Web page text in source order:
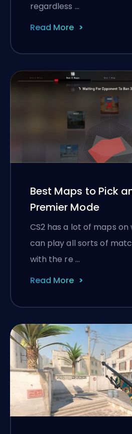
regardless …
Read More
Best Maps to Pick
Premier Mode
CS2 has a lot of maps
can play all sorts of
with the re …
Read More